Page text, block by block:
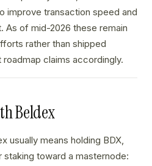
improve transaction speed and
As of mid-2026 these remain
rather than shipped
claims accordingly.
Beldex
usually means holding BDX,
toward a masternode: